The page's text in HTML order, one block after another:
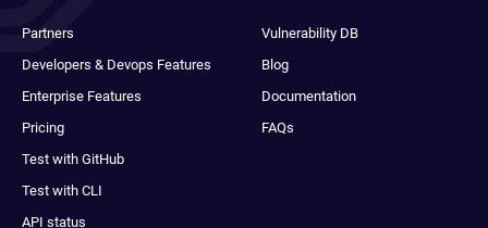
Partners
Developers & Devops Features
Enterprise Features
Pricing
Test with GitHub
Test with CLI
API status
Vulnerability DB
Blog
Documentation
FAQs